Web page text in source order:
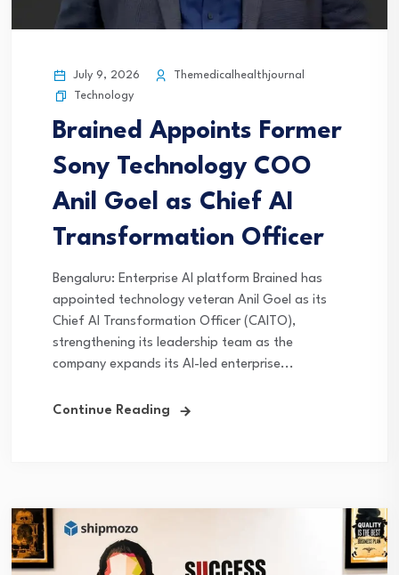
July 9, 2026
Themedicalhealthjournal
Technology
Brained Appoints Former
Sony Technology COO
Anil Goel as Chief AI
Transformation Officer
Bengaluru: Enterprise AI platform Brained has
appointed technology veteran Anil Goel as its
Chief AI Transformation Officer (CAITO),
strengthening its leadership team as the
company expands its AI-led enterprise...
Continue Reading